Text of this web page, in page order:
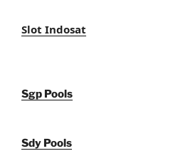
Slot Indosat
Sgp Pools
Sdy Pools